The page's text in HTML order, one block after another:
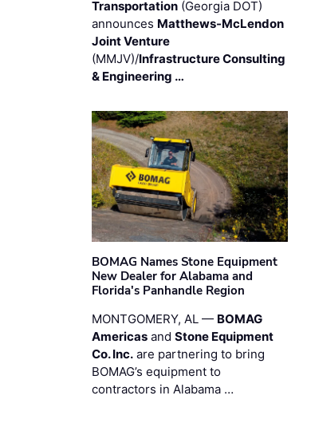
Transportation (Georgia DOT)
announces Matthews-McLendon
Joint Venture
(MMJV)/Infrastructure Consulting
& Engineering …
BOMAG Names Stone Equipment
New Dealer for Alabama and
Florida's Panhandle Region
MONTGOMERY, AL — BOMAG
Americas and Stone Equipment
Co. Inc. are partnering to bring
BOMAG’s equipment to
contractors in Alabama …